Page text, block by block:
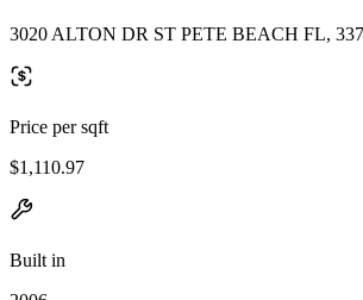
3020 ALTON DR ST PETE BEACH FL,
Price per sqft
$1,110.97
Built in